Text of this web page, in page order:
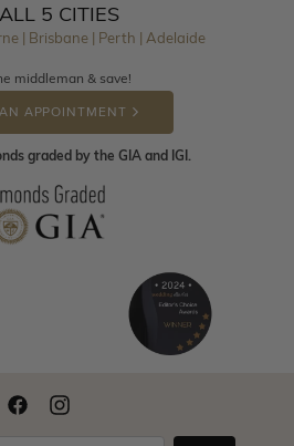
5 CITIES
| Brisbane | Perth | Adelaide
middleman & save!
APPOINTMENT
graded by the GIA and IGI.